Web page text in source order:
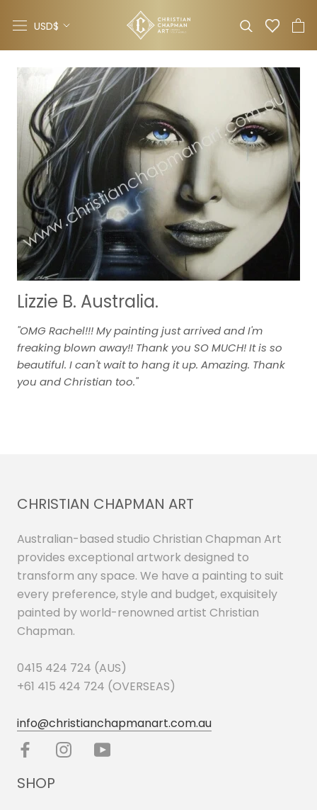
Currency
USD$
Lizzie B. Australia.
"OMG Rachel!!! My painting just arrived and I'm
freaking blown away!! Thank you SO MUCH! It is so
beautiful. I can't wait to hang it up. Amazing. Thank
you and Christian too."
CHRISTIAN CHAPMAN ART
Australian-based studio Christian Chapman Art
provides exceptional artwork designed to
transform any space. We have a painting to suit
every preference, style and budget, exquisitely
painted by world-renowned artist Christian
Chapman.
0415 424 724 (AUS)
+61 415 424 724 (OVERSEAS)
info@christianchapmanart.com.au
SHOP